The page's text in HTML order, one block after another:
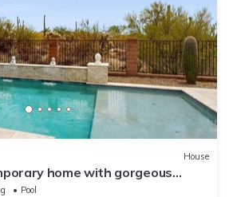
House
home with gorgeous
& gas grill
Pool